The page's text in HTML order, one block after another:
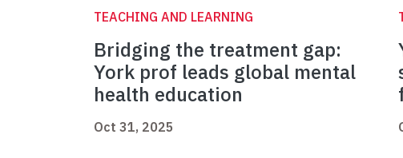
TEACHING AND LEARNING
Bridging the treatment gap:
York prof leads global mental
health education
Oct 31, 2025